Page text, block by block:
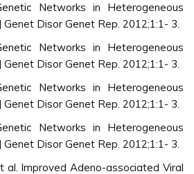
Networks in Heterogeneous
Genet Disor Genet Rep. 2012;1:1- 3.
Networks in Heterogeneous
Genet Disor Genet Rep. 2012;1:1- 3.
Networks in Heterogeneous
Genet Disor Genet Rep. 2012;1:1- 3.
Networks in Heterogeneous
Genet Disor Genet Rep. 2012;1:1- 3.
al. Improved Adeno-associated Viral